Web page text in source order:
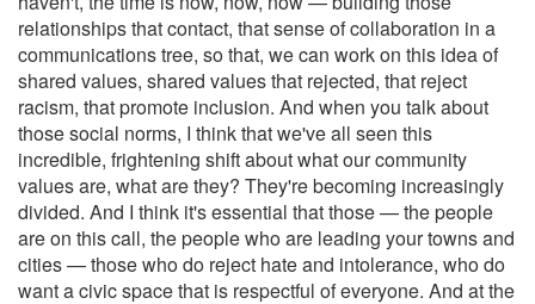
relationships that contact, that sense of collaboration in a
communications tree, so that, we can work on this idea of
shared values, shared values that rejected, that reject
racism, that promote inclusion. And when you talk about
those social norms, I think that we've all seen this
incredible, frightening shift about what our community
values are, what are they? They're becoming increasingly
divided. And I think it's essential that those — the people
are on this call, the people who are leading your towns and
cities — those who do reject hate and intolerance, who do
want a civic space that is respectful of everyone. And at the